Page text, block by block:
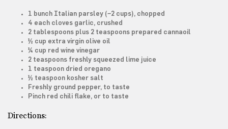
1 bunch Italian parsley (~2 cups), chopped
4 each cloves garlic, crushed
2 tablespoons plus 2 teaspoons prepared cannaoil
½ cup extra virgin olive oil
¼ cup red wine vinegar
2 teaspoons freshly squeezed lime juice
1 teaspoon dried oregano
½ teaspoon kosher salt
Freshly ground pepper, to taste
Pinch red chili flake, or to taste
Directions: